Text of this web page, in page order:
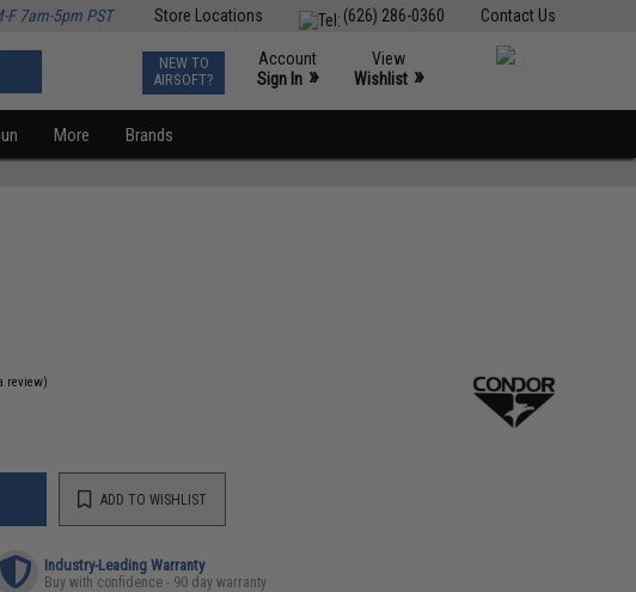
Contact Us
(626) 286-0360
Store Locations
F 7am-5pm PST
NEW TO
AIRSOFT?
Account
Sign In »
View
Wishlist »
More Brands
review)
ADD TO WISHLIST
Industry-Leading Warranty
Buy with confidence - 90 day warranty